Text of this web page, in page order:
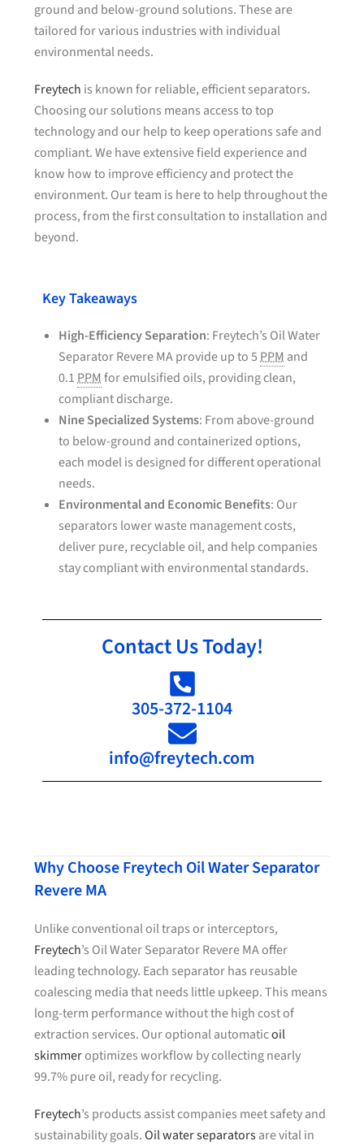
ground and below-ground solutions. These are
tailored for various industries with individual
environmental needs.
Freytech is known for reliable, efficient separators.
Choosing our solutions means access to top
technology and our help to keep operations safe and
compliant. We have extensive field experience and
know how to improve efficiency and protect the
environment. Our team is here to help throughout the
process, from the first consultation to installation and
beyond.
Key Takeaways
High-Efficiency Separation: Freytech’s Oil Water
Separator Revere MA provide up to 5PPM and
0.1PPMfor emulsified oils, providing clean,
compliant discharge.
Nine Specialized Systems: From above-ground
to below-ground and containerized options,
each model is designed for different operational
needs.
Environmental and Economic Benefits: Our
separators lower waste management costs,
deliver pure, recyclable oil, and help companies
stay compliant with environmental standards.
Contact Us Today!
305-372-1104
info@freytech.com
Why Choose Freytech Oil Water Separator
Revere MA
Unlike conventional oil traps or interceptors,
Freytech’s Oil Water Separator Revere MA offer
leading technology. Each separator has reusable
coalescing media that needs little upkeep. This means
long-term performance without the high cost of
extraction services. Our optional automaticoil
skimmeroptimizes workflow by collecting nearly
99.7% pure oil, ready for recycling.
Freytech’s products assist companies meet safety and
sustainability goals.Oil water separatorsare vital in